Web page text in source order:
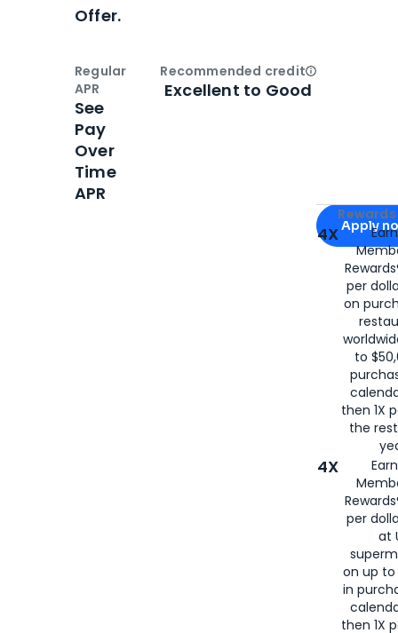
Apply for
Apply
4X
per
on
to
then 1X
the
4X
per
at
on up to
in
then 1X
Offer.
Regular
APR
See
Pay
Over
Time
APR
Recommended creditOpen
Excellent to Good